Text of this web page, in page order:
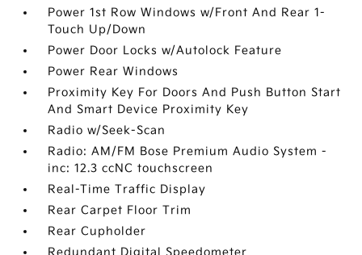
Power 1st Row Windows w/Front And Rear 1-
Touch Up/Down
Power Door Locks w/Autolock Feature
Power Rear Windows
Proximity Key For Doors And Push Button Start
And Smart Device Proximity Key
Radio w/Seek-Scan
Radio: AM/FM Bose Premium Audio System -
inc: 12.3 ccNC touchscreen
Real-Time Traffic Display
Rear Carpet Floor Trim
Rear Cupholder
Redundant Digital Speedometer